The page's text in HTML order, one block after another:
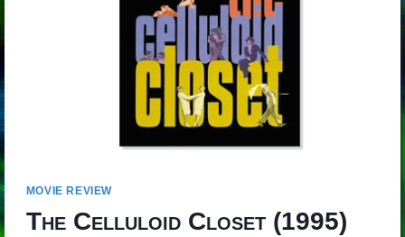
MOVIE REVIEW
The Celluloid Closet(1995)